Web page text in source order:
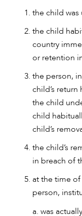
OUR PEOPLE
the child was
the child
country
or retention
the person,
child’s
the child
child
child’s
the child’s
in breach of
at the time
person,
a. was